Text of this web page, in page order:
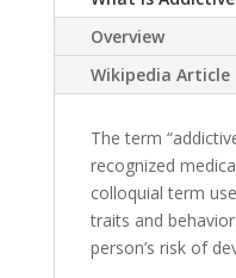
Overview
Wikipedia Article
The term
recognized
colloquial term
traits and
person’s risk of